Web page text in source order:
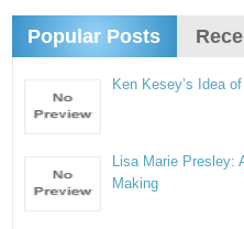
Popular Posts
Ken Kesey’s Idea
Lisa Marie Presley:
Making